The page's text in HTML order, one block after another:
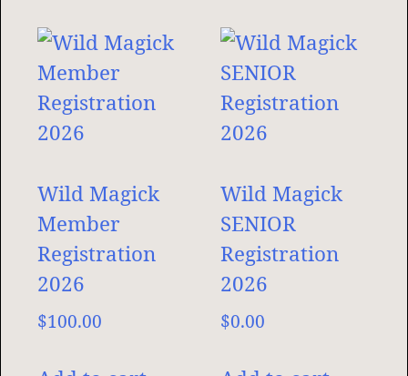
Wild Magick
Member
Registration
2026
$100.00
Wild Magick
SENIOR
Registration
2026
$0.00